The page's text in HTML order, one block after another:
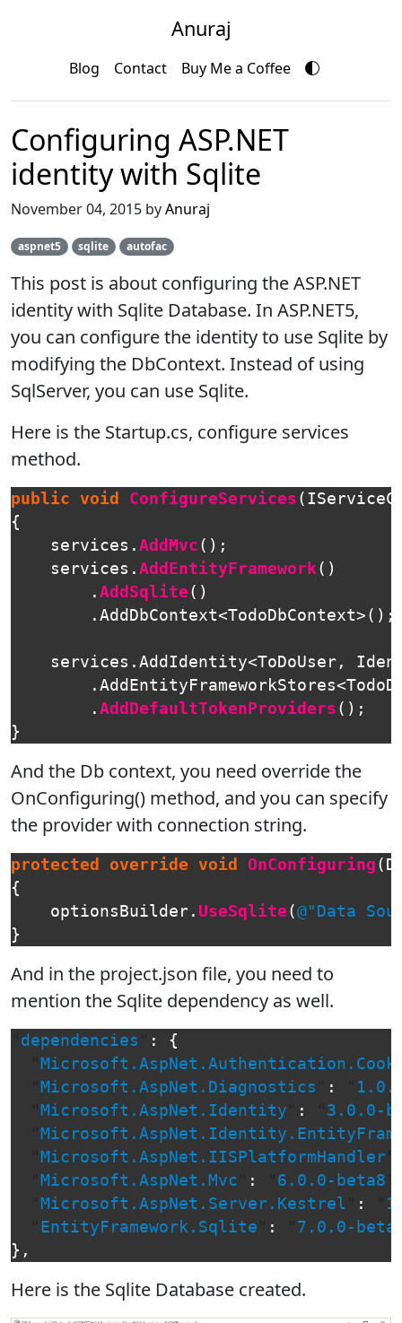
Anuraj
Blog Contact Buy Me a Coffee
Configuring ASP.NET
identity with Sqlite
November 04, 2015 byAnuraj
aspnet5 sqlite autofac
This post is about configuring the ASP.NET
identity with Sqlite Database. In ASP.NET5,
you can configure the identity to use Sqlite by
modifying the DbContext. Instead of using
SqlServer, you can use Sqlite.
Here is the Startup.cs, configure services
method.
public void ConfigureServices (
{
services . AddMvc ();
services . AddEntityFramework()
. AddSqlite ()
. AddDbContext<TodoDbContext>();
services . AddIdentity<ToDoUser ,
. AddEntityFrameworkStores<
. AddDefaultTokenProviders ();
}
And the Db context, you need override the
OnConfiguring() method, and you can specify
the provider with connection string.
protected override void OnConfiguring (
{
optionsBuilder . UseSqlite ( @"Data
}
And in the project.json file, you need to
mention the Sqlite dependency as well.
dependencies :
{
Microsoft.AspNet.Diagnostics :
Microsoft.AspNet.Identity :
3.0.0-
Microsoft.AspNet.IISPlatformHandler
Microsoft.AspNet.Mvc : 6.0.0-beta8
Microsoft.AspNet.Server.Kestrel :
EntityFramework.Sqlite :
7.0.0-
},
Here is the Sqlite Database created.